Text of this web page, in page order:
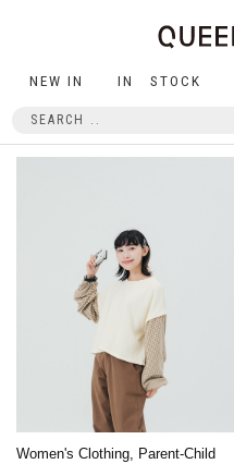
NEW IN IN STOCK
Women's Clothing, Parent-Child